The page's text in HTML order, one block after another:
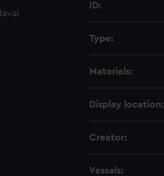
ID:
Type:
Materials:
Display location:
Creator:
Vessels: